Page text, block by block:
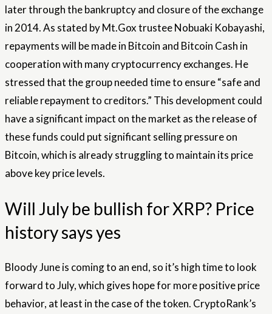
later through the bankruptcy and closure of the exchange
in 2014. As stated by Mt.Gox trustee Nobuaki Kobayashi,
repayments will be made in Bitcoin and Bitcoin Cash in
cooperation with many cryptocurrency exchanges. He
stressed that the group needed time to ensure “safe and
reliable repayment to creditors.” This development could
have a significant impact on the market as the release of
these funds could put significant selling pressure on
Bitcoin, which is already struggling to maintain its price
above key price levels.
Will July be bullish for XRP? Price
history says yes
Bloody June is coming to an end, so it’s high time to look
forward to July, which gives hope for more positive price
behavior, at least in the case of the token. CryptoRank’s